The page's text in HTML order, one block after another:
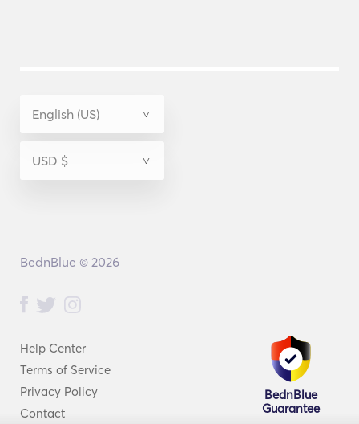
Help Center
Terms of Service
Privacy Policy
Contact
BednBlue
Guarantee
BednBlue © 2026